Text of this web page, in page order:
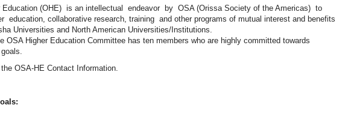
Education (OHE) is an intellectual endeavor by OSA (Orissa Society of the Americas) to
education, collaborative research, training and other programs of mutual interest and benefits
Universities and North American Universities/Institutions.
OSA Higher Education Committee has ten members who are highly committed towards
OSA-HE Contact Information.